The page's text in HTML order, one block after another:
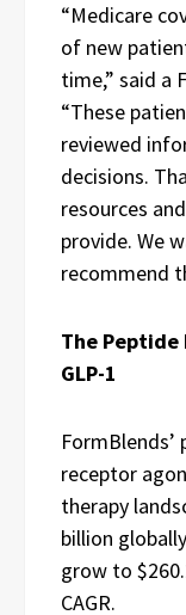
“Medicare
of new
time,” said a
“These
reviewed
decisions.
resources
provide. We
recommend
The
GLP-1
receptor
therapy
billion
grow to
CAGR.